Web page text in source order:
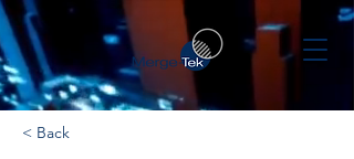
< Back